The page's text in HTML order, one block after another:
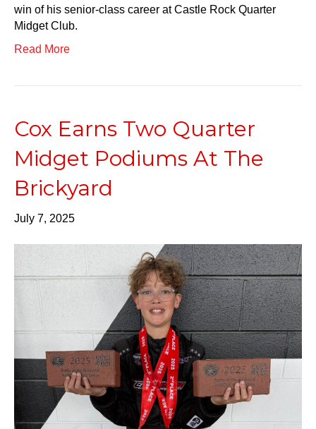
win of his senior-class career at Castle Rock Quarter
Midget Club.
Read More
Cox Earns Two Quarter
Midget Podiums At The
Brickyard
July 7, 2025